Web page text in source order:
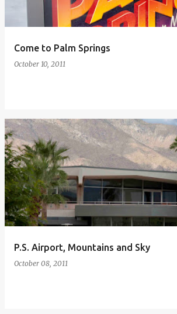
Come to Palm Springs
October 10, 2011
P.S. Airport, Mountains and Sky
October 08, 2011